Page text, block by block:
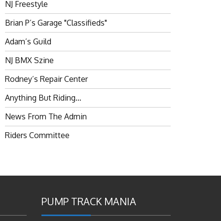
NJ Freestyle
Brian P’s Garage "Classifieds"
Adam’s Guild
NJ BMX Szine
Rodney’s Repair Center
Anything But Riding…
News From The Admin
Riders Committee
PUMP TRACK MANIA